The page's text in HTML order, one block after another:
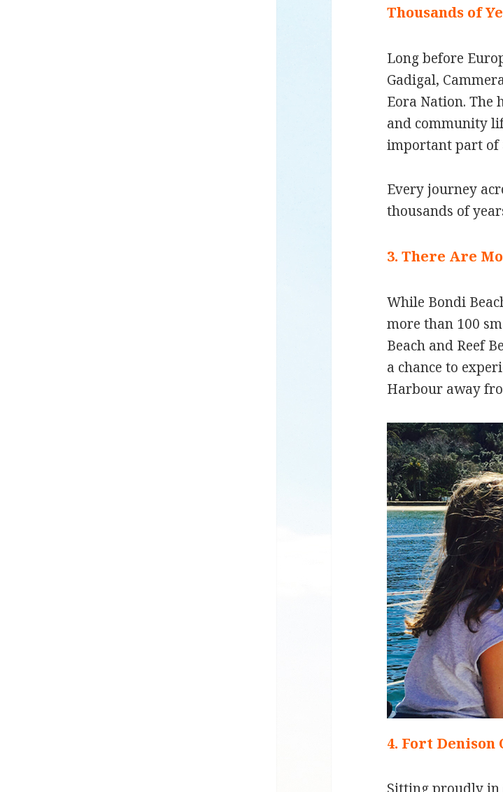
Thousands of
Long before
Gadigal,
Eora Nation.
and community
important part of
Every journey
thousands of
3. There Are
While Bondi
more than 100
Beach and Reef
a chance to
Harbour away
4. Fort Denison